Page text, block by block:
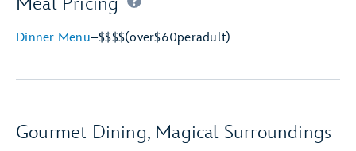
Dinner Menu–$$$$(over$60peradult)
Gourmet Dining, Magical Surroundings